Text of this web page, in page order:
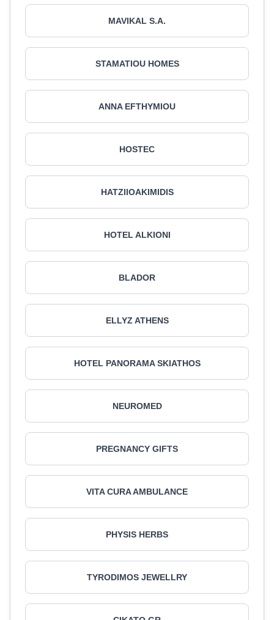
MAVIKAL S.A.
STAMATIOU HOMES
ANNA EFTHYMIOU
HOSTEC
HATZIIOAKIMIDIS
HOTEL ALKIONI
BLADOR
ELLYZ ATHENS
HOTEL PANORAMA SKIATHOS
NEUROMED
PREGNANCY GIFTS
VITA CURA AMBULANCE
PHYSIS HERBS
TYRODIMOS JEWELLRY